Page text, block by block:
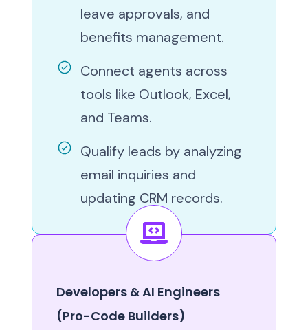
leave approvals, and
benefits management.
Connect agents across
tools like Outlook, Excel,
and Teams.
Qualify leads by analyzing
email inquiries and
updating CRM records.
Developers & AI Engineers
(Pro-Code Builders)